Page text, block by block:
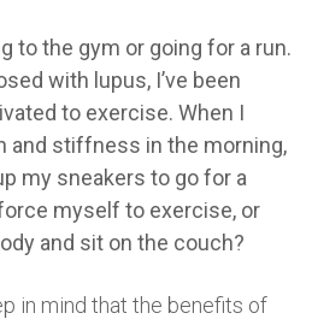
to the gym or going for a run.
with lupus, I’ve been
to exercise. When I
and stiffness in the morning,
my sneakers to go for a
myself to exercise, or
and sit on the couch?
in mind that the benefits of